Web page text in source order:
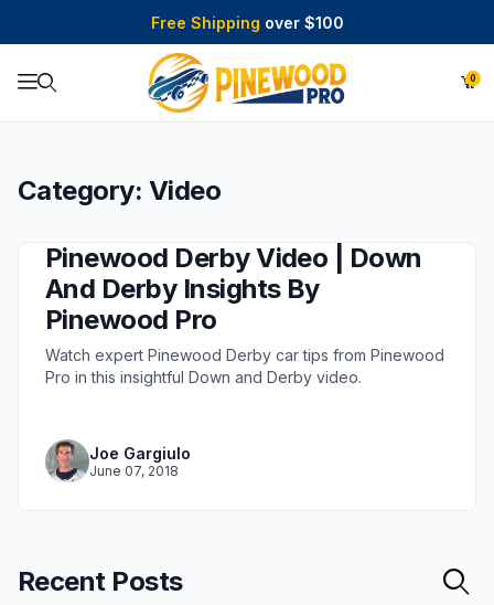
Free Shipping over $100
0
Category: Video
Pinewood Derby Video | Down
And Derby Insights By
Pinewood Pro
Watch expert Pinewood Derby car tips from Pinewood
Pro in this insightful Down and Derby video.
Joe Gargiulo
June 07, 2018
Recent Posts